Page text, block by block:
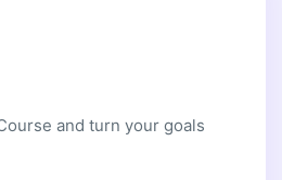
and turn your goals